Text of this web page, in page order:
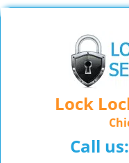
Lock
Call us: